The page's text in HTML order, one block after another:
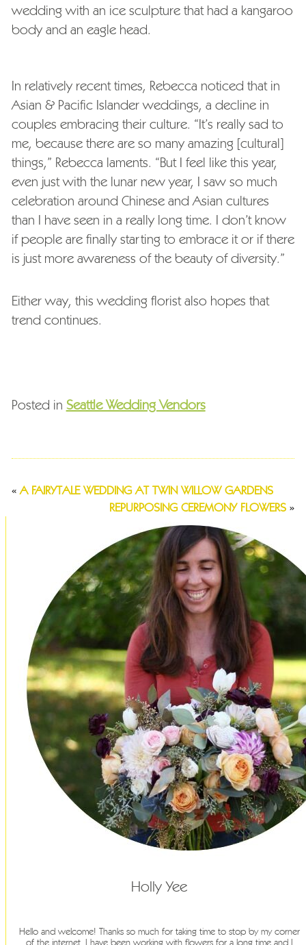
wedding with an ice sculpture that had a kangaroo
body and an eagle head.
In relatively recent times, Rebecca noticed that in
Asian & Pacific Islander weddings, a decline in
couples embracing their culture. “It’s really sad to
me, because there are so many amazing [cultural]
things,” Rebecca laments. “But I feel like this year,
even just with the lunar new year, I saw so much
celebration around Chinese and Asian cultures
than I have seen in a really long time. I don’t know
if people are finally starting to embrace it or if there
is just more awareness of the beauty of diversity.”
Either way, this wedding florist also hopes that
trend continues.
Posted in Seattle Wedding Vendors
« A FAIRYTALE WEDDING AT TWIN WILLOW GARDENS
REPURPOSING CEREMONY FLOWERS »
Holly Yee
Hello and welcome! Thanks so much for taking time to stop by my corner
of the internet. I have been working with flowers for a long time and I